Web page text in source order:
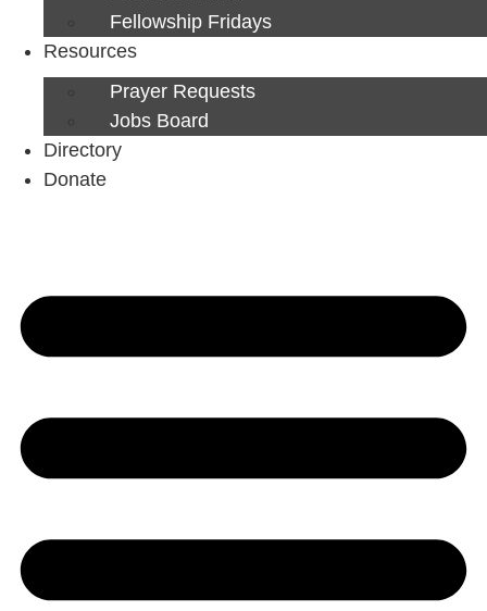
Fellowship Fridays
Resources
Prayer Requests
Jobs Board
Directory
Donate